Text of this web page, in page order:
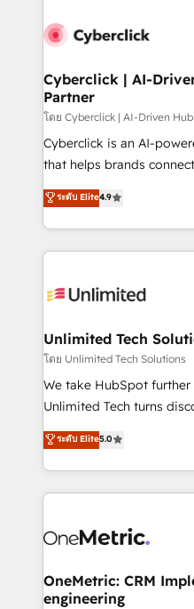
maximize profitability
Cyberclick | AI-
Partner
โดย Cyberclick | AI-Driven
Cyberclick is an AI-
that helps brands
creativity to achieve
Barcelona and operating
the UK, we support
smarter marketing,
Iberia (Spain &
growth. Our
that simplify complexity,
turn innovation into real impact. 🌍
HubSpot Partner since
projects • Clients in 30+
technology for
ระดับ Elite4.9
Unlimited Tech
โดย Unlimited Tech Solutions
We take HubSpot
Unlimited Tech turns
processes into a
engine. We combine
technical execution to
cleaner data, smarter
Implementation &
Reporting & Analytics ·
Marketing Enablement If you’re ready to elevate
ระดับ Elite5.0
OneMetric: CRM
engineering